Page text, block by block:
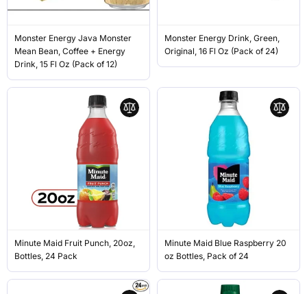
Monster Energy Java Monster
Mean Bean, Coffee + Energy
Drink, 15 Fl Oz (Pack of 12)
Monster Energy Drink, Green,
Original, 16 Fl Oz (Pack of 24)
Minute Maid Fruit Punch, 20oz,
Bottles, 24 Pack
Minute Maid Blue Raspberry 20
oz Bottles, Pack of 24